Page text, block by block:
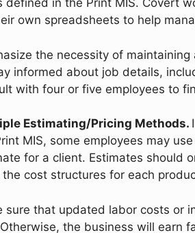
defined in the Print MIS. Covert
own spreadsheets to help
the necessity of
informed about job details,
with four or five employees to
Estimating/Pricing Methods.
MIS, some employees may
for a client. Estimates should
the cost structures for each
sure that updated labor costs or
the business will earn